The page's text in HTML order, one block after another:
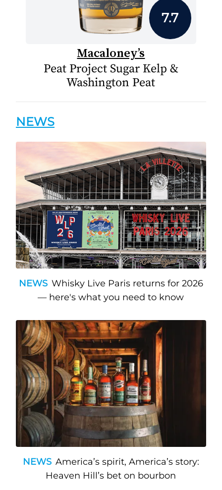
7.7
Macaloney’s
Peat Project Sugar Kelp &
Washington Peat
NEWS
NEWS Whisky Live Paris returns for 2026
— here's what you need to know
NEWS America’s spirit, America’s story:
Heaven Hill’s bet on bourbon